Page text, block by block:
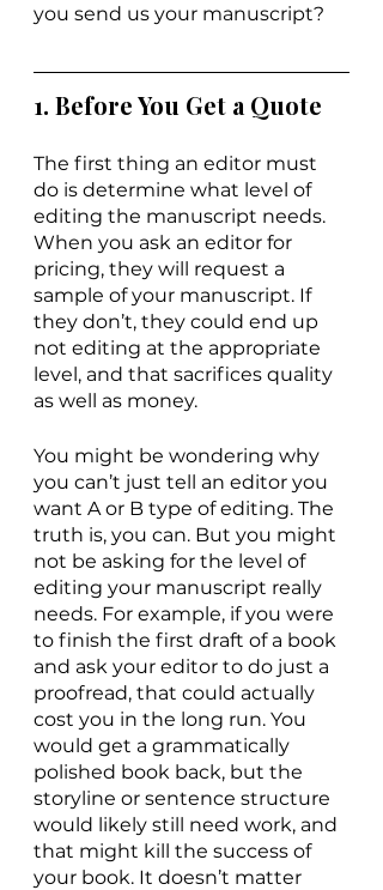
you send us your manuscript?
1. Before You Get a Quote
The first thing an editor must
do is determine what level of
editing the manuscript needs.
When you ask an editor for
pricing, they will request a
sample of your manuscript. If
they don’t, they could end up
not editing at the appropriate
level, and that sacrifices quality
as well as money.
You might be wondering why
you can’t just tell an editor you
want A or B type of editing. The
truth is, you can. But you might
not be asking for the level of
editing your manuscript really
needs. For example, if you were
to finish the first draft of a book
and ask your editor to do just a
proofread, that could actually
cost you in the long run. You
would get a grammatically
polished book back, but the
storyline or sentence structure
would likely still need work, and
that might kill the success of
your book. It doesn’t matter